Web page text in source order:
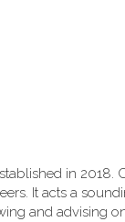
in 2018.
It acts a
and advising